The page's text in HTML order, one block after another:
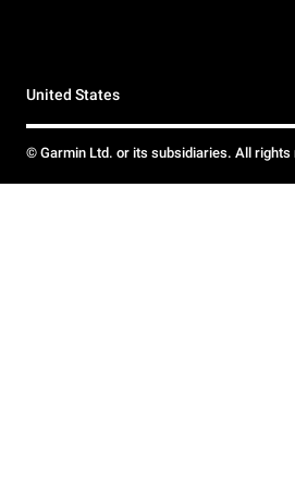
United States
© Garmin Ltd. or its subsidiaries. All rights